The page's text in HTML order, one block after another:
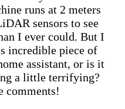
runs at 2 meters
sensors to see
I ever could. But I
incredible piece of
assistant, or is it
a little terrifying?
comments!